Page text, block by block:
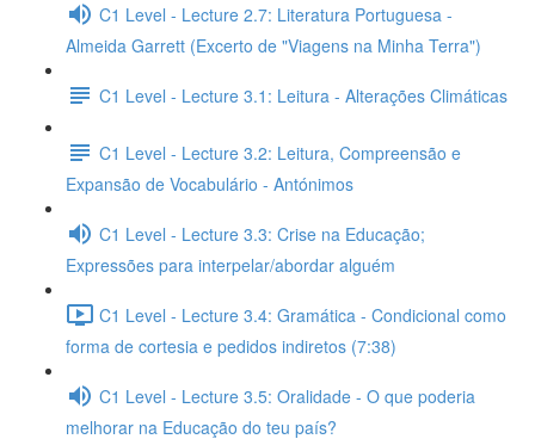
C1 Level - Lecture 2.7: Literatura Portuguesa -
Almeida Garrett (Excerto de "Viagens na Minha Terra")
C1 Level - Lecture 3.1: Leitura - Alterações Climáticas
C1 Level - Lecture 3.2: Leitura, Compreensão e
Expansão de Vocabulário - Antónimos
C1 Level - Lecture 3.3: Crise na Educação;
Expressões para interpelar/abordar alguém
C1 Level - Lecture 3.4: Gramática - Condicional como
forma de cortesia e pedidos indiretos (7:38)
C1 Level - Lecture 3.5: Oralidade - O que poderia
melhorar na Educação do teu país?